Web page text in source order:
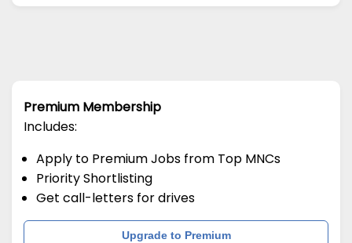
Premium Membership
Includes:
Apply to Premium Jobs from Top MNCs
Priority Shortlisting
Get call-letters for drives
Upgrade to Premium